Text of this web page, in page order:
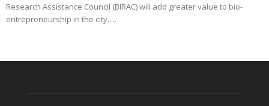
Research Assistance Council (BIRAC) will add greater value to bio-
entrepreneurship in the city.....